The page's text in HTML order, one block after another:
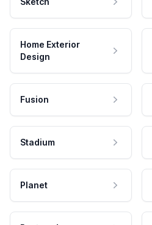
Home Exterior
Design
Fusion
Stadium
Planet